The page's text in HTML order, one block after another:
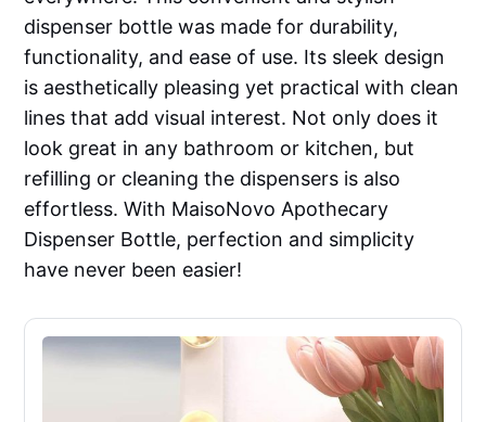
dispenser bottle was made for durability,
functionality, and ease of use. Its sleek design
is aesthetically pleasing yet practical with clean
lines that add visual interest. Not only does it
look great in any bathroom or kitchen, but
refilling or cleaning the dispensers is also
effortless. With MaisoNovo Apothecary
Dispenser Bottle, perfection and simplicity
have never been easier!